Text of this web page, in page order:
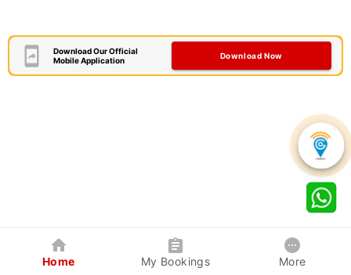
Download Our Official
Mobile Application
Download Now
Home My Bookings More